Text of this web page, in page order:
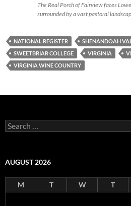
The Real Porch of Fairview faces
surrounded by a vast pastoral
NATIONAL REGISTER
SHENANDOAH
SWEETBRIAR COLLEGE
VIRGINIA
VIRGINIA WINE COUNTRY
Search
for:
AUGUST 2026
M T W T